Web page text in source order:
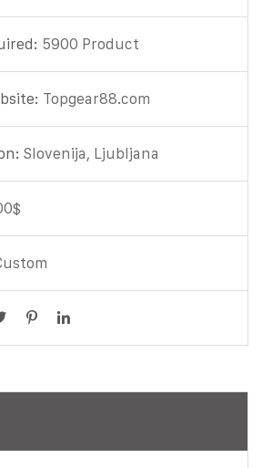
5900 Product
Topgear88.com
Slovenija, Ljubljana